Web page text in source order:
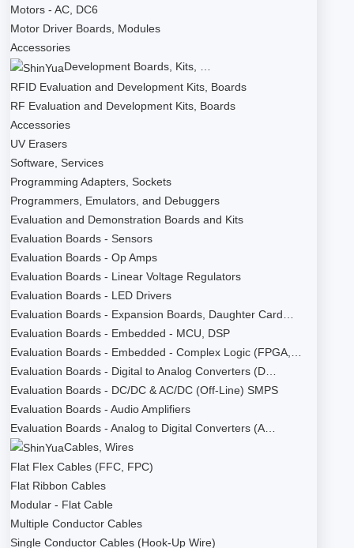
Motors - AC, DC6
Motor Driver Boards, Modules
Accessories
Development Boards, Kits, …
RFID Evaluation and Development Kits, Boards
RF Evaluation and Development Kits, Boards
Accessories
UV Erasers
Software, Services
Programming Adapters, Sockets
Programmers, Emulators, and Debuggers
Evaluation and Demonstration Boards and Kits
Evaluation Boards - Sensors
Evaluation Boards - Op Amps
Evaluation Boards - Linear Voltage Regulators
Evaluation Boards - LED Drivers
Evaluation Boards - Expansion Boards, Daughter Card…
Evaluation Boards - Embedded - MCU, DSP
Evaluation Boards - Embedded - Complex Logic (FPGA,…
Evaluation Boards - Digital to Analog Converters (D…
Evaluation Boards - DC/DC & AC/DC (Off-Line) SMPS
Evaluation Boards - Audio Amplifiers
Evaluation Boards - Analog to Digital Converters (A…
Cables, Wires
Flat Flex Cables (FFC, FPC)
Flat Ribbon Cables
Modular - Flat Cable
Multiple Conductor Cables
Single Conductor Cables (Hook-Up Wire)